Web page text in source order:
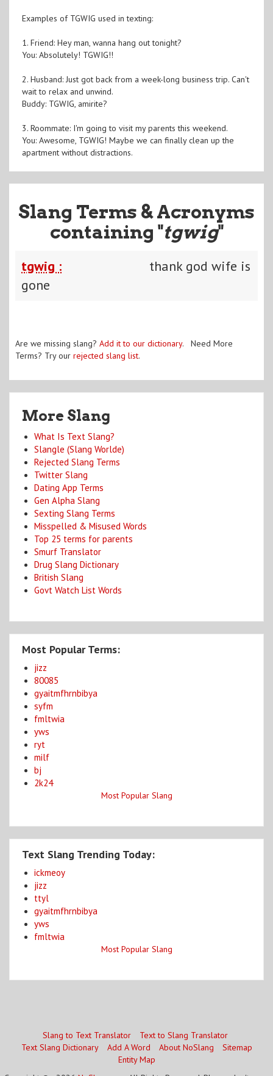
Examples of TGWIG used in texting:
1. Friend: Hey man, wanna hang out tonight?
You: Absolutely! TGWIG!!
2. Husband: Just got back from a week-long business trip. Can't
wait to relax and unwind.
Buddy: TGWIG, amirite?
3. Roommate: I'm going to visit my parents this weekend.
You: Awesome, TGWIG! Maybe we can finally clean up the
apartment without distractions.
Slang Terms & Acronyms
containing "tgwig"
tgwig :
thank god wife is
gone
Are we missing slang? Add it to our dictionary. Need More
Terms? Try our rejected slang list.
More Slang
What Is Text Slang?
Slangle (Slang Worlde)
Rejected Slang Terms
Twitter Slang
Dating App Terms
Gen Alpha Slang
Sexting Slang Terms
Misspelled & Misused Words
Top 25 terms for parents
Smurf Translator
Drug Slang Dictionary
British Slang
Govt Watch List Words
Most Popular Terms:
jizz
80085
gyaitmfhrnbibya
syfm
fmltwia
yws
ryt
milf
bj
2k24
Most Popular Slang
Text Slang Trending Today:
ickmeoy
jizz
ttyl
gyaitmfhrnbibya
yws
fmltwia
Most Popular Slang
Slang to Text Translator
Text to Slang Translator
Text Slang Dictionary
Add A Word About NoSlang
Sitemap
Entity Map